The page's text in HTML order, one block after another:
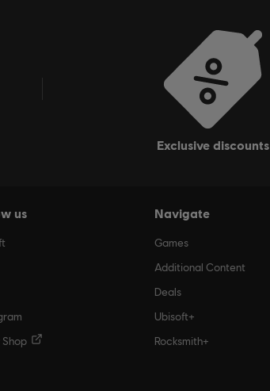
exclusive discounts
us Navigate
Games
Additional Content
Deals
Ubisoft+
Rocksmith+